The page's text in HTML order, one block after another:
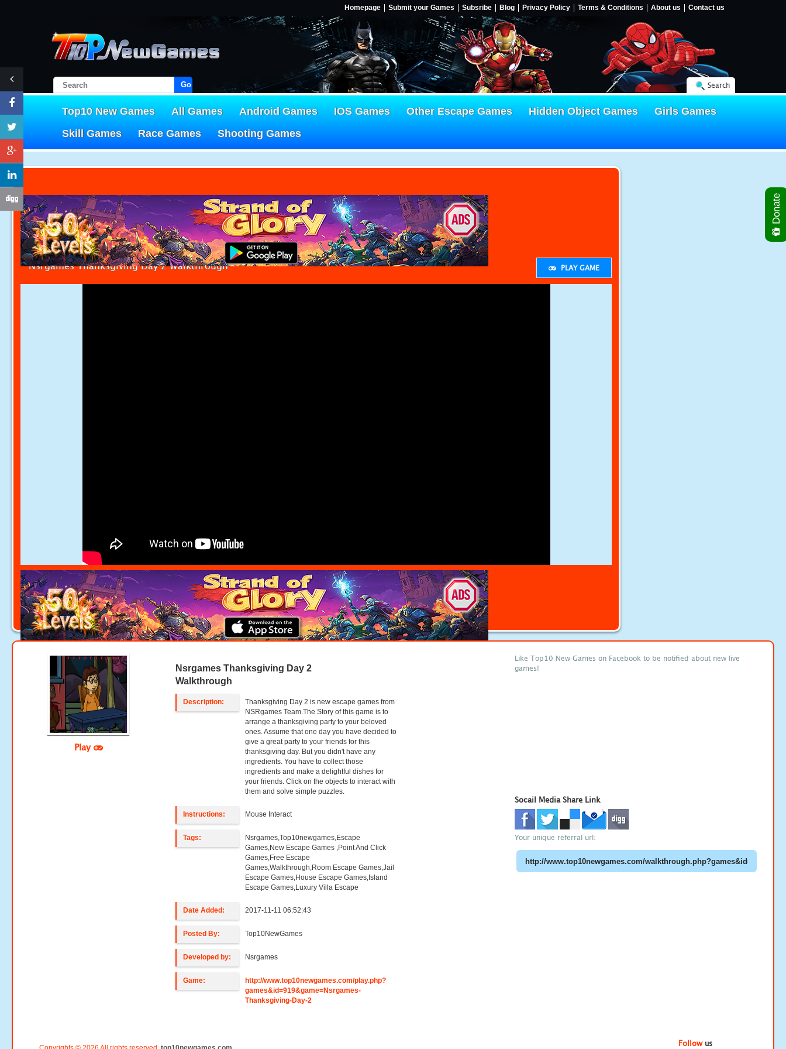
Homepage Submit your Games Subsribe Blog Privacy Policy Terms & Conditions About us Contact us
Go! Search
Top10 New Games All Games Android Games IOS Games Other Escape Games Hidden Object Games
Girls Games
Skill Games
Race Games Shooting Games
Nsrgames Thanksgiving Day 2 Walkthrough PLAY GAME
Play
Nsrgames Thanksgiving Day 2
Walkthrough
Description:
Thanksgiving Day 2 is new escape games from
NSRgames Team.The Story of this game is to
arrange a thanksgiving party to your beloved
ones. Assume that one day you have decided to
give a great party to your friends for this
thanksgiving day. But you didn't have any
ingredients. You have to collect those
ingredients and make a delightful dishes for
your friends. Click on the objects to interact with
them and solve simple puzzles.
Instructions: Mouse Interact
Tags:
Nsrgames,Top10newgames,Escape
Games,New Escape Games ,Point And Click
Games,Free Escape
Games,Walkthrough,Room Escape Games,Jail
Escape Games,House Escape Games,Island
Escape Games,Luxury Villa Escape
Date Added: 2017-11-11 06:52:43
Posted By: Top10NewGames
Developed by: Nsrgames
Game:
http://www.top10newgames.com/play.php?
games&id=919&game=Nsrgames-
Thanksgiving-Day-2
Like Top10 New Games on Facebook to be notified about new live
games!
Socail Media Share Link
Your unique referral url:
Followus
Donate